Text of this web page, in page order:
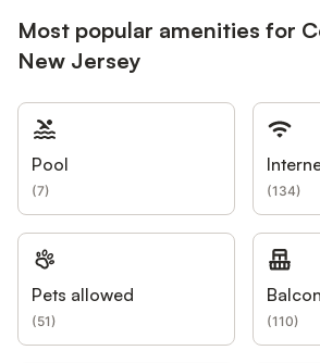
Most popular amenities for
New Jersey
Pool
(7) (134)
Pets allowed
(51) (110)